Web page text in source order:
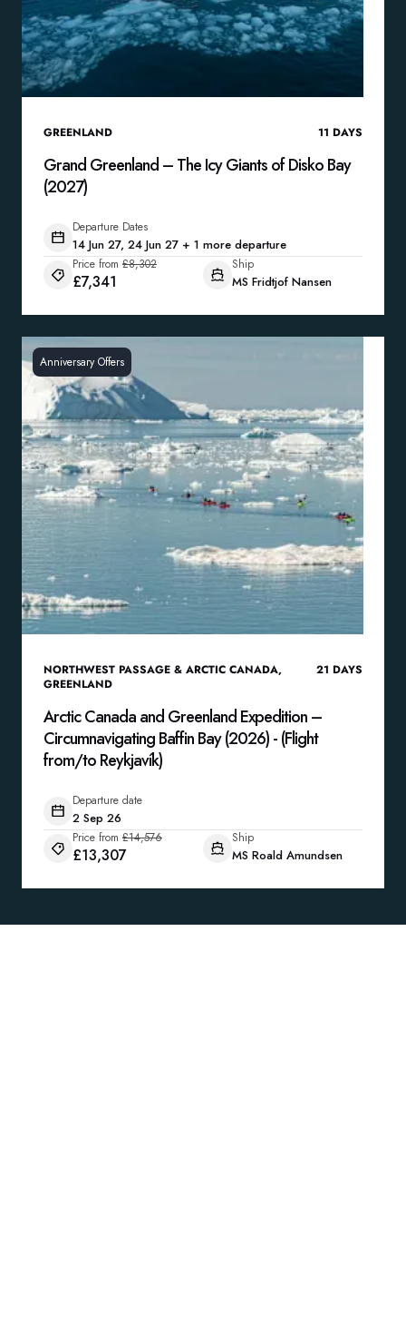
GREENLAND 11 DAYS
Grand Greenland – The Icy Giants of Disko Bay
(2027)
Departure Dates
14 Jun 27, 24 Jun 27 + 1 more departure
Price from £8,302
£7,341
Ship
MS Fridtjof Nansen
Anniversary Offers
NORTHWEST PASSAGE & ARCTIC CANADA,
GREENLAND
21 DAYS
Arctic Canada and Greenland Expedition –
Circumnavigating Baffin Bay (2026) - (Flight
from/to Reykjavík)
Departure date
2 Sep 26
Price from £14,576
£13,307
Ship
MS Roald Amundsen